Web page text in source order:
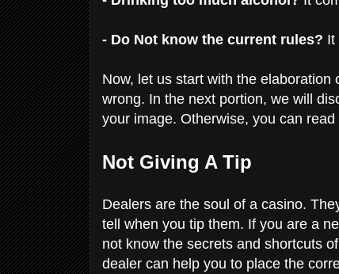
- Do Not know the current rules? It
Now, let us start with the
wrong. In the next portion, we will
your image. Otherwise, you can
Not Giving A Tip
Dealers are the soul of a casino.
tell when you tip them. If you are a
not know the secrets and shortcuts
dealer can help you to place the